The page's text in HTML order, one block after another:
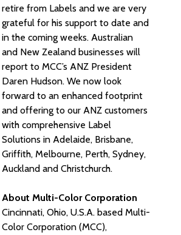
retire from Labels and we are very
grateful for his support to date and
in the coming weeks. Australian
and New Zealand businesses will
report to MCC’s ANZ President
Daren Hudson. We now look
forward to an enhanced footprint
and offering to our ANZ customers
with comprehensive Label
Solutions in Adelaide, Brisbane,
Griffith, Melbourne, Perth, Sydney,
Auckland and Christchurch.
About Multi-Color Corporation
Cincinnati, Ohio, U.S.A. based Multi-
Color Corporation (MCC),